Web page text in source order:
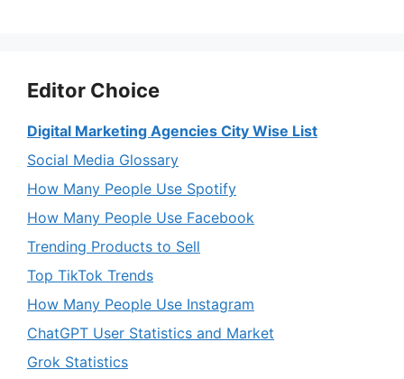
Editor Choice
Digital Marketing Agencies City Wise List
Social Media Glossary
How Many People Use Spotify
How Many People Use Facebook
Trending Products to Sell
Top TikTok Trends
How Many People Use Instagram
ChatGPT User Statistics and Market
Grok Statistics